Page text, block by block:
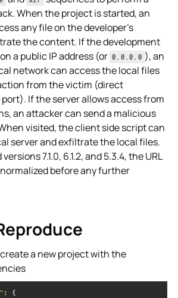
When the project is started, an
any file on the developer's
the content. If the development
a public IP address (or 0.0.0.0 ), an
network can access the local files
from the victim (direct
If the server allows access from
an attacker can send a malicious
visited, the client side script can
server and exfiltrate the local files.
7.1.0, 6.1.2, and 5.3.4, the URL
before any further
create a new project with the